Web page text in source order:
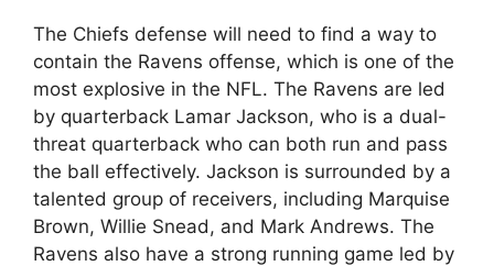
The Chiefs defense will need to find a way to
contain the Ravens offense, which is one of the
most explosive in the NFL. The Ravens are led
by quarterback Lamar Jackson, who is a dual-
threat quarterback who can both run and pass
the ball effectively. Jackson is surrounded by a
talented group of receivers, including Marquise
Brown, Willie Snead, and Mark Andrews. The
Ravens also have a strong running game led by